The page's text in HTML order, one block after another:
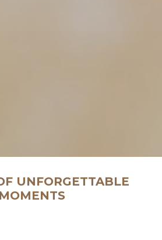
UNFORGETTABLE
MOMENTS